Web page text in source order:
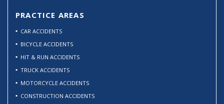
PRACTICE AREAS
CAR ACCIDENTS
BICYCLE ACCIDENTS
HIT & RUN ACCIDENTS
TRUCK ACCIDENTS
MOTORCYCLE ACCIDENTS
CONSTRUCTION ACCIDENTS